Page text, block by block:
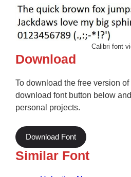
Calibri font
Download
To download the free version
download font button below
personal projects.
Download Font
Similar Font